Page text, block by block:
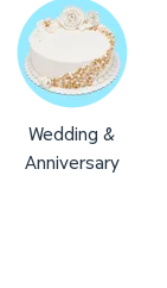
Wedding &
Anniversary